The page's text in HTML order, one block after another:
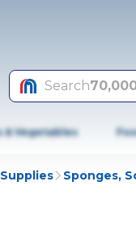
Search
& Vegetables
Sponges,